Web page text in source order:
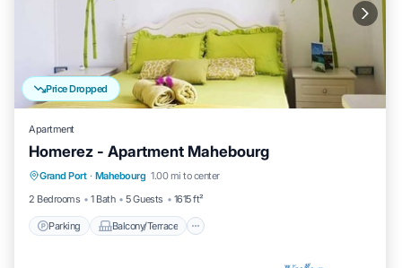
Price Dropped
Apartment
Homerez - Apartment Mahebourg
Grand Port · Mahebourg 1.00 mi to center
2 Bedrooms
1 Bath 5 Guests 1615 ft²
Parking Balcony/Terrace
Parking Balcony/Terrace
Kitchen
Air Conditioner